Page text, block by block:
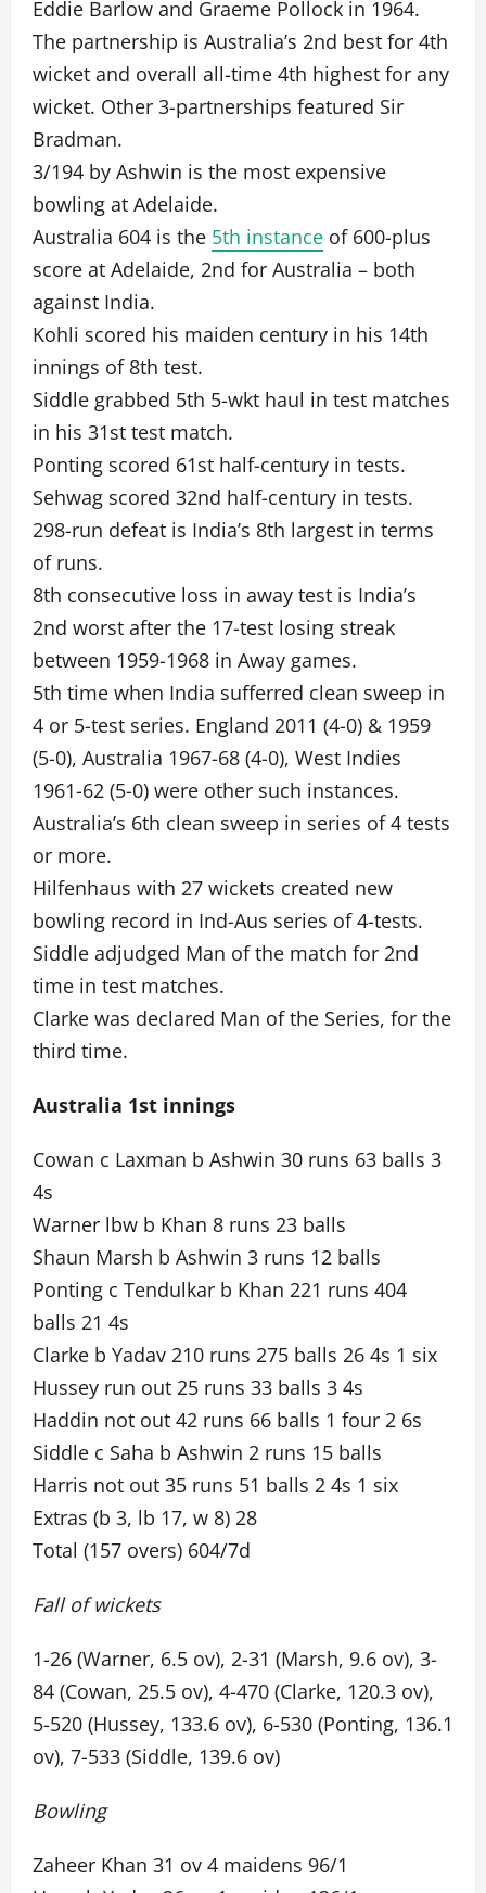
Eddie Barlow and Graeme Pollock in 1964.
The partnership is Australia’s 2nd best for 4th
wicket and overall all-time 4th highest for any
wicket. Other 3-partnerships featured Sir
Bradman.
3/194 by Ashwin is the most expensive
bowling at Adelaide.
Australia 604 is the 5th instance of 600-plus
score at Adelaide, 2nd for Australia – both
against India.
Kohli scored his maiden century in his 14th
innings of 8th test.
Siddle grabbed 5th 5-wkt haul in test matches
in his 31st test match.
Ponting scored 61st half-century in tests.
Sehwag scored 32nd half-century in tests.
298-run defeat is India’s 8th largest in terms
of runs.
8th consecutive loss in away test is India’s
2nd worst after the 17-test losing streak
between 1959-1968 in Away games.
5th time when India sufferred clean sweep in
4 or 5-test series. England 2011 (4-0) & 1959
(5-0), Australia 1967-68 (4-0), West Indies
1961-62 (5-0) were other such instances.
Australia’s 6th clean sweep in series of 4 tests
or more.
Hilfenhaus with 27 wickets created new
bowling record in Ind-Aus series of 4-tests.
Siddle adjudged Man of the match for 2nd
time in test matches.
Clarke was declared Man of the Series, for the
third time.
Australia 1st innings
Cowan c Laxman b Ashwin 30 runs 63 balls 3
4s
Warner lbw b Khan 8 runs 23 balls
Shaun Marsh b Ashwin 3 runs 12 balls
Ponting c Tendulkar b Khan 221 runs 404
balls 21 4s
Clarke b Yadav 210 runs 275 balls 26 4s 1 six
Hussey run out 25 runs 33 balls 3 4s
Haddin not out 42 runs 66 balls 1 four 2 6s
Siddle c Saha b Ashwin 2 runs 15 balls
Harris not out 35 runs 51 balls 2 4s 1 six
Extras (b 3, lb 17, w 8) 28
Total (157 overs) 604/7d
Fall of wickets
1-26 (Warner, 6.5 ov), 2-31 (Marsh, 9.6 ov), 3-
84 (Cowan, 25.5 ov), 4-470 (Clarke, 120.3 ov),
5-520 (Hussey, 133.6 ov), 6-530 (Ponting, 136.1
ov), 7-533 (Siddle, 139.6 ov)
Bowling
Zaheer Khan 31 ov 4 maidens 96/1